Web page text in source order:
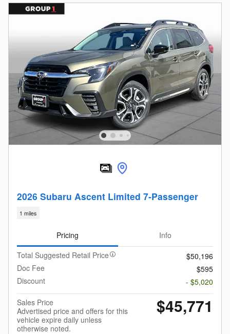
2026 Subaru Ascent Limited 7-Passenger
1 miles
Pricing
Info
Total Suggested Retail Price
$50,196
Doc Fee
$595
Discount
- $5,020
Sales Price
Advertised price and offers for this
vehicle expire daily unless
otherwise noted.
$45,771